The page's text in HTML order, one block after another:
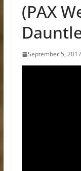
(PAX
September 5, 2017